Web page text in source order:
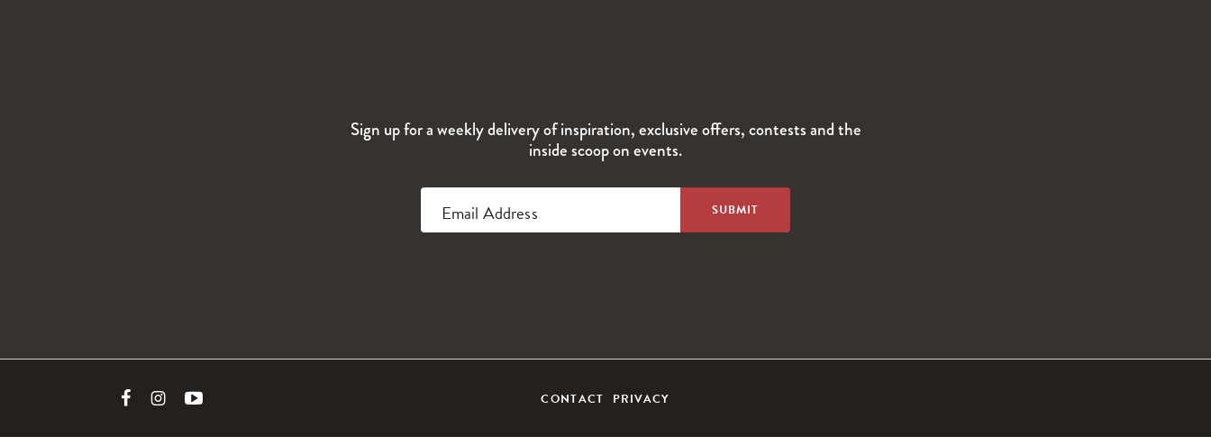
Sign up for a weekly delivery of inspiration, exclusive offers, contests and the
inside scoop on events.
Email Address
Link
to
Link
to
Link
to
CONTACT PRIVACY